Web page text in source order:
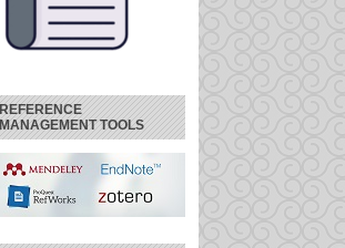
REFERENCE
MANAGEMENT TOOLS